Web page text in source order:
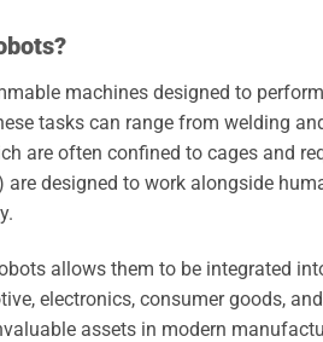
machines designed to
tasks can range from welding
are often confined to cages and
designed to work alongside
allows them to be integrated
electronics, consumer goods,
assets in modern